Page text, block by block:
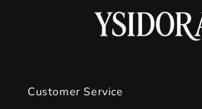
Customer Service